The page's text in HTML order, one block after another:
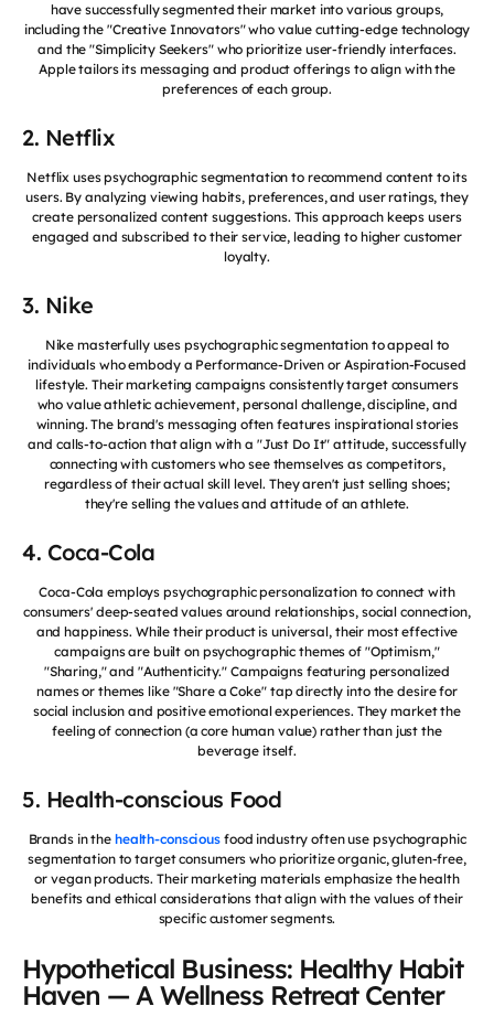
have successfully segmented their market into various groups,
including the "Creative Innovators" who value cutting-edge technology
and the "Simplicity Seekers" who prioritize user-friendly interfaces.
Apple tailors its messaging and product offerings to align with the
preferences of each group.
2. Netflix
Netflix uses psychographic segmentation to recommend content to its
users. By analyzing viewing habits, preferences, and user ratings, they
create personalized content suggestions. This approach keeps users
engaged and subscribed to their service, leading to higher customer
loyalty.
3. Nike
Nike masterfully uses psychographic segmentation to appeal to
individuals who embody a Performance-Driven or Aspiration-Focused
lifestyle. Their marketing campaigns consistently target consumers
who value athletic achievement, personal challenge, discipline, and
winning. The brand's messaging often features inspirational stories
and calls-to-action that align with a "Just Do It" attitude, successfully
connecting with customers who see themselves as competitors,
regardless of their actual skill level. They aren't just selling shoes;
they're selling the values and attitude of an athlete.
4. Coca-Cola
Coca-Cola employs psychographic personalization to connect with
consumers' deep-seated values around relationships, social connection,
and happiness. While their product is universal, their most effective
campaigns are built on psychographic themes of "Optimism,"
"Sharing," and "Authenticity." Campaigns featuring personalized
names or themes like "Share a Coke" tap directly into the desire for
social inclusion and positive emotional experiences. They market the
feeling of connection (a core human value) rather than just the
beverage itself.
5. Health-conscious Food
Brands in the health-consciousfood industry often use psychographic
segmentation to target consumers who prioritize organic, gluten-free,
or vegan products. Their marketing materials emphasize the health
benefits and ethical considerations that align with the values of their
specific customer segments.
Hypothetical Business: Healthy Habit
Haven — A Wellness Retreat Center